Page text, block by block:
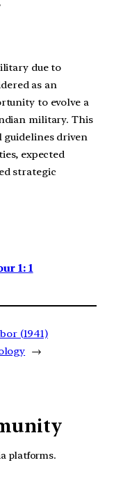
due to
as an
to evolve a
military. This
guidelines driven
expected
strategic
1: 1
(1941)
→
platforms.